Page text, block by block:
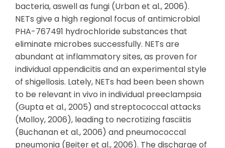
bacteria, aswell as fungi (Urban et al., 2006).
NETs give a high regional focus of antimicrobial
PHA-767491 hydrochloride substances that
eliminate microbes successfully. NETs are
abundant at inflammatory sites, as proven for
individual appendicitis and an experimental style
of shigellosis. Lately, NETs had been been shown
to be relevant in vivo in individual preeclampsia
(Gupta et al., 2005) and streptococcal attacks
(Molloy, 2006), leading to necrotizing fasciitis
(Buchanan et al., 2006) and pneumococcal
pneumonia (Beiter et al., 2006). The discharge of